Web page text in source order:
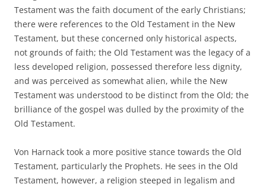
Testament was the faith document of the early Christians;
there were references to the Old Testament in the New
Testament, but these concerned only historical aspects,
not grounds of faith; the Old Testament was the legacy of a
less developed religion, possessed therefore less dignity,
and was perceived as somewhat alien, while the New
Testament was understood to be distinct from the Old; the
brilliance of the gospel was dulled by the proximity of the
Old Testament.
Von Harnack took a more positive stance towards the Old
Testament, particularly the Prophets. He sees in the Old
Testament, however, a religion steeped in legalism and